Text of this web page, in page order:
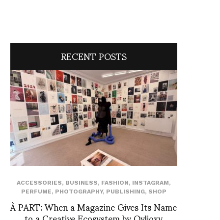
RECENT POSTS
ACCESSORIES, BUSINESS, FASHION, INSTAGRAM,
PERFUME, PHOTOGRAPHY, PUBLISHING, SHOP
À PART: When a Magazine Gives Its Name